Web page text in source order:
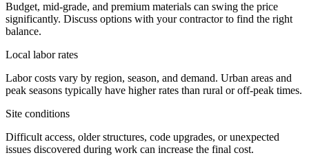
Budget, mid-grade, and premium materials can swing the price
significantly. Discuss options with your contractor to find the right
balance.
Local labor rates
Labor costs vary by region, season, and demand. Urban areas and
peak seasons typically have higher rates than rural or off-peak times.
Site conditions
Difficult access, older structures, code upgrades, or unexpected
issues discovered during work can increase the final cost.